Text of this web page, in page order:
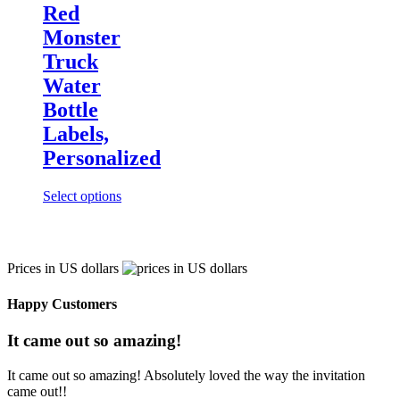
Red
Monster
Truck
Water
Bottle
Labels,
Personalized
Select options
Prices in US dollars
Happy Customers
It came out so amazing!
It came out so amazing! Absolutely loved the way the invitation
came out!!